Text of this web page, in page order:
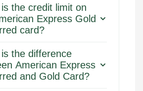
the credit limit on
Express Gold
card?
the difference
American Express
and Gold Card?